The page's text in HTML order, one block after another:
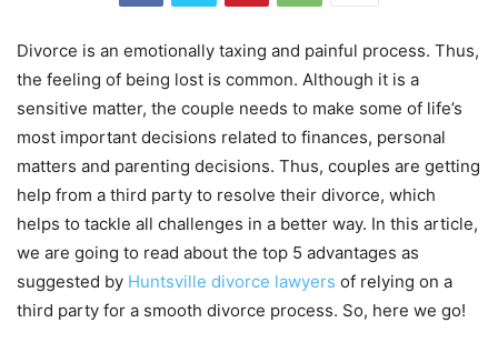
Divorce is an emotionally taxing and painful process. Thus,
the feeling of being lost is common. Although it is a
sensitive matter, the couple needs to make some of life’s
most important decisions related to finances, personal
matters and parenting decisions. Thus, couples are getting
help from a third party to resolve their divorce, which
helps to tackle all challenges in a better way. In this article,
we are going to read about the top 5 advantages as
suggested by Huntsville divorce lawyers of relying on a
third party for a smooth divorce process. So, here we go!